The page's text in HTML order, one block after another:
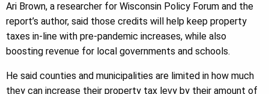
Ari Brown, a researcher for Wisconsin Policy Forum and the
report’s author, said those credits will help keep property
taxes in-line with pre-pandemic increases, while also
boosting revenue for local governments and schools.
He said counties and municipalities are limited in how much
they can increase their property tax levy by their amount of